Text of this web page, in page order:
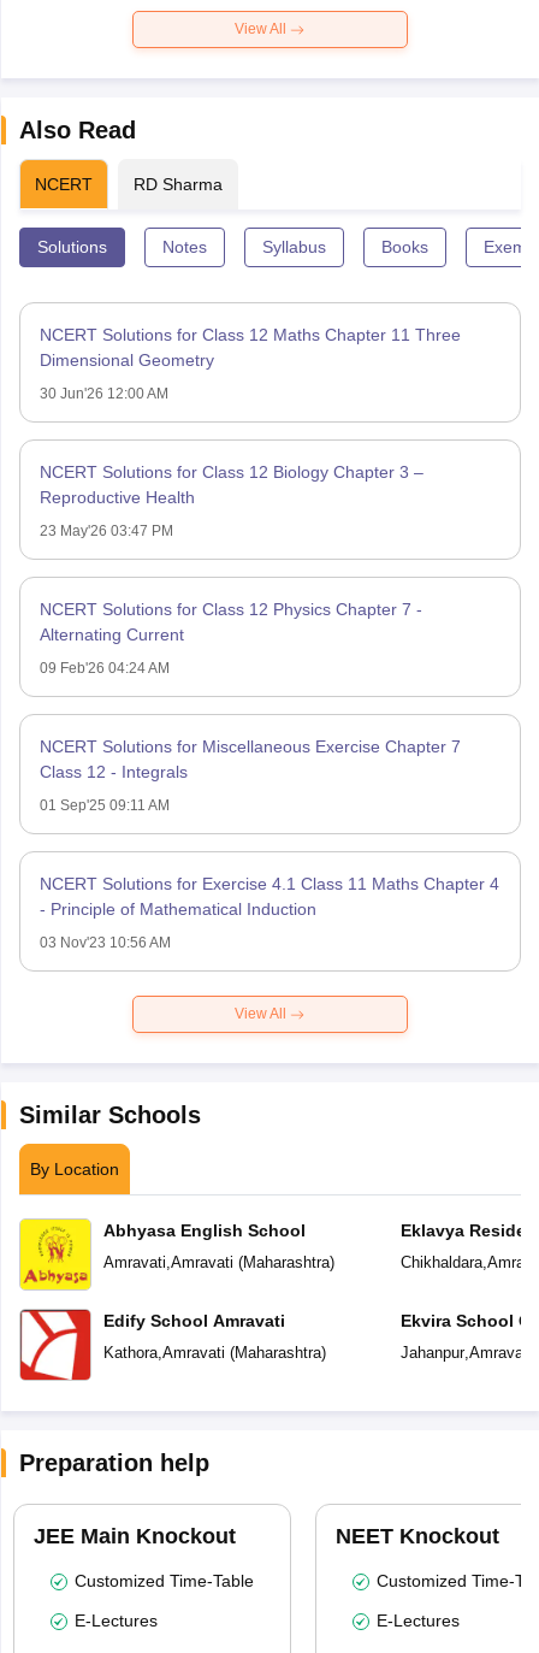
View All
Also Read
NCERT RD Sharma
Solutions Notes Syllabus Books
NCERT Solutions for Class 12 Maths Chapter 11 Three
Dimensional Geometry
30 Jun'26 12:00 AM
NCERT Solutions for Class 12 Biology Chapter 3 –
Reproductive Health
23 May'26 03:47 PM
NCERT Solutions for Class 12 Physics Chapter 7 -
Alternating Current
09 Feb'26 04:24 AM
NCERT Solutions for Miscellaneous Exercise Chapter 7
Class 12 - Integrals
01 Sep'25 09:11 AM
NCERT Solutions for Exercise 4.1 Class 11 Maths Chapter 4
- Principle of Mathematical Induction
03 Nov'23 10:56 AM
View All
Similar Schools
By Location
Abhyasa English School
Amravati,Amravati (Maharashtra)
Edify School Amravati
Kathora,Amravati (Maharashtra)
Eklavya
Chikhaldara,
Ekvira School
Jahanpur,Amravati
Preparation help
JEE Main Knockout
Customized Time-Table
E-Lectures
NEET Knockout
Customized Time-
E-Lectures